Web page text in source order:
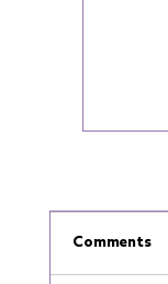
Comments